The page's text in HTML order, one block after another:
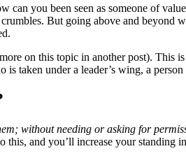
can you been seen as someone of
But going above and
on this topic in another post).
taken under a leader’s wing, a
without needing or asking for
and you’ll increase your standing